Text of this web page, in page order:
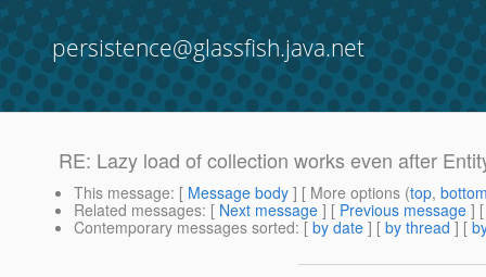
persistence@glassfish.java.net
RE: Lazy load of collection works even after
This message: [ Message body ] [ More options (top,
Related messages: [ Next message ] [ Previous message ]
Contemporary messages sorted: [ by date ] [ by thread ] [